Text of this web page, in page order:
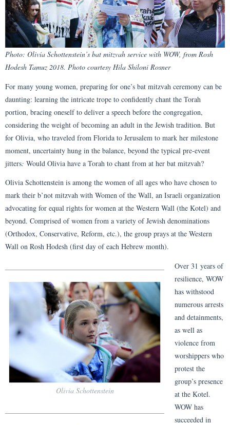
Photo: Olivia Schottenstein’s bat mitzvah service with WOW, from Rosh
Hodesh Tamuz 2018. Photo courtesy Hila Shiloni Rosner
For many young women, preparing for one’s bat mitzvah ceremony can be
daunting: learning the intricate trope to confidently chant the Torah
portion, bracing oneself to deliver a speech before the congregation,
considering the weight of becoming an adult in the Jewish tradition. But
for Olivia, who traveled from Florida to Jerusalem to mark her milestone
moment, uncertainty hung in the balance, beyond the typical pre-event
jitters: Would Olivia have a Torah to chant from at her bat mitzvah?
Olivia Schottenstein is among the women of all ages who have chosen to
mark their b’not mitzvah with Women of the Wall, an Israeli organization
advocating for equal rights for women at the Western Wall (the Kotel) and
beyond. Comprised of women from a variety of Jewish denominations
(Orthodox, Conservative, Reform, etc.), the group prays at the Western
Wall on Rosh Hodesh (first day of each Hebrew month).
Olivia Schottenstein
Over 31 years of
resilience, WOW
has withstood
numerous arrests
and detainments,
as well as
violence from
worshippers who
protest the
group’s presence
at the Kotel.
WOW has
succeeded in